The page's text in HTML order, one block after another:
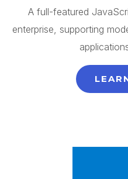
A full-featured
enterprise, supporting